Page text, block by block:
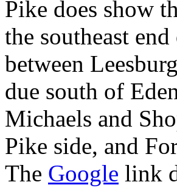
Pike does show
the southeast
between
due south of
Michaels and
Pike side, and
The Google link